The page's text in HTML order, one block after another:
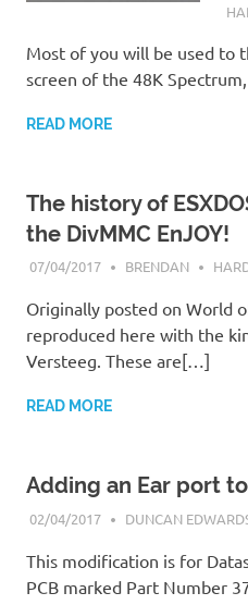
Most of you will be used to
screen of the 48K
READ MORE
The history of
the DivMMC EnJOY!
07/04/2017 BRENDAN
Originally posted on World
reproduced here with the
Versteeg. These are[…]
READ MORE
Adding an Ear port to
02/04/2017 DUNCAN
This modification is for
PCB marked Part Number